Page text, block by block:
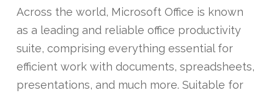
Across the world, Microsoft Office is known
as a leading and reliable office productivity
suite, comprising everything essential for
efficient work with documents, spreadsheets,
presentations, and much more. Suitable for